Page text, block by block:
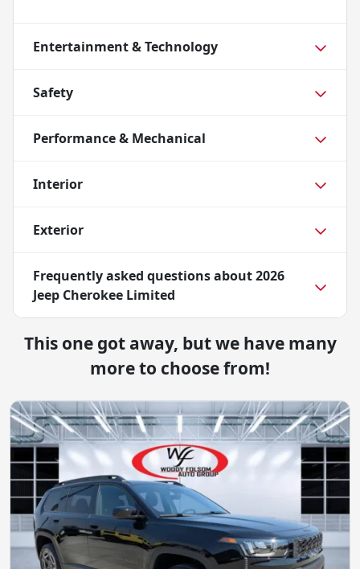
Entertainment & Technology
Safety
Performance & Mechanical
Interior
Exterior
Frequently asked questions about2026
Jeep Cherokee Limited
This one got away, but we have many
more to choose from!